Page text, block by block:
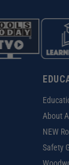
About
NEW
Safety